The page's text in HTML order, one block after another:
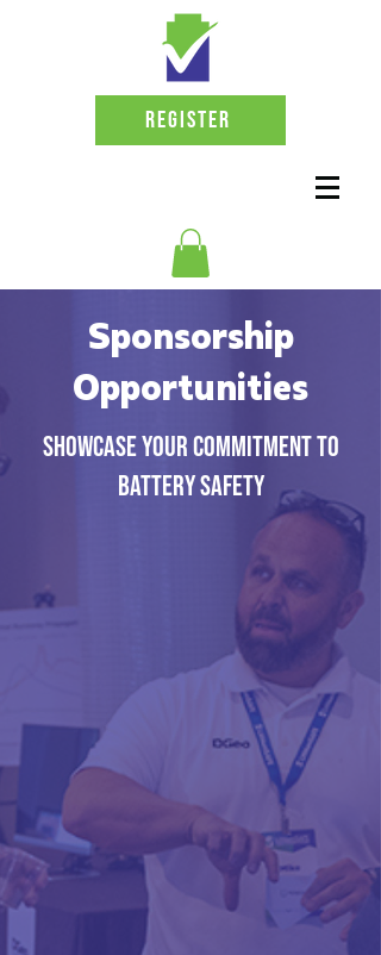
Register
Sponsorship
Opportunities
Showcase your commitment to
battery safety